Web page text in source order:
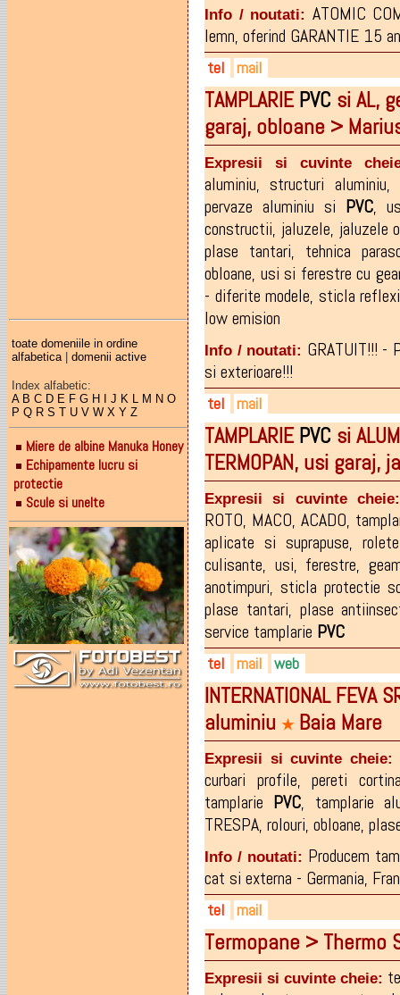
toate domeniile in ordine
alfabetica| domenii active
Index alfabetic:
A B C D E F G H J K L M N O
P Q R S T U V W X Y Z
Miere de albine Manuka Honey
Echipamente lucru si
protectie
Scule si unelte
Info / noutati: ATOMIC
lemn, oferind GARANTIE 15
tel
0721-803672
0769-374108
0746-560175
mail
TAMPLARIE PVC si AL,
garaj, obloane >
Expresii si cuvinte
aluminiu,structuri aluminiu,
pervaze aluminiu si PVC,
constructii, jaluzele, jaluzele
plase tantari, tehnica
obloane, usi si ferestre cu
- diferite modele, sticla
low emision
Info / noutati: GRATUIT!!! -
si exterioare!!!
tel
0746-040.770
0747-776.072
mail
mariustocaci@yahoo.com
TAMPLARIE PVC si
TERMOPAN, usi garaj,
Expresii si cuvinte cheie:
ROTO, MACO, ACADO,
aplicate si suprapuse,rolete
culisante, usi, ferestre,
anotimpuri, sticla protectie
plase tantari, plase
service tamplarie PVC
tel
0743-010.911
0743-093.163
0751-487.050 - sediu cluj
0260-619.898
mail
tehnic_clima@yahoo.com
tehnicclima.cluj@yahoo.com
cristianiancau@yahoo.com
web
www.tehnic-clima.ro
INTERNATIONAL
aluminiu ★Baia Mare
Expresii si cuvinte cheie:
curbari profile,pereti
tamplarie PVC, tamplarie
TRESPA, rolouri, obloane,
Info / noutati: Producem
cat si externa - Germania,
tel
0262-229.655
0743-103.756
mail
office@interfeva.ro
Termopane >
Expresii si cuvinte cheie: